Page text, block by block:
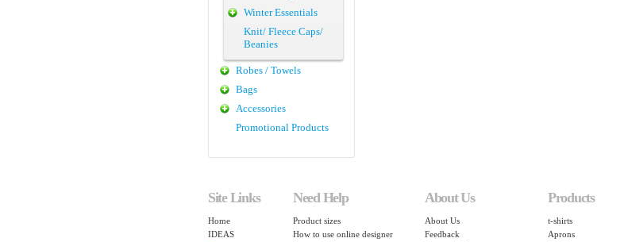
Winter Essentials
Knit/ Fleece Caps/
Beanies
Robes / Towels
Bags
Accessories
Promotional Products
Site Links
Home
IDEAS
Need Help
Product sizes
How to use online designer
About Us
About Us
Feedback
Products
t-shirts
Aprons